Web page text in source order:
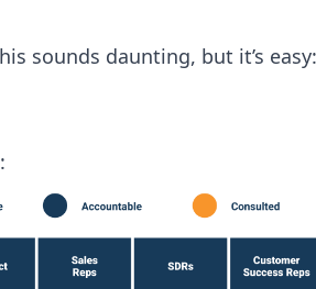
sounds daunting, but it’s easy: